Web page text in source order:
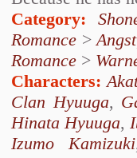
Category:
Romance >Angst
Romance >
Characters:
Clan Hyuuga,
Hinata Hyuuga,
Izumo Kamizuki